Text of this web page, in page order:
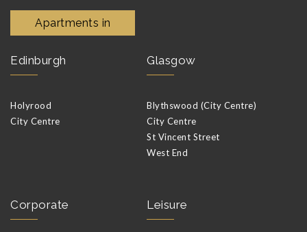
Apartments in
Edinburgh
Holyrood
City Centre
Glasgow
Blythswood (City Centre)
City Centre
St Vincent Street
West End
Corporate Leisure